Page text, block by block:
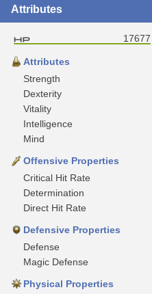
Attributes
17677
Attributes
Strength
Dexterity
Vitality
Intelligence
Mind
Offensive Properties
Critical Hit Rate
Determination
Direct Hit Rate
Defensive Properties
Defense
Magic Defense
Physical Properties